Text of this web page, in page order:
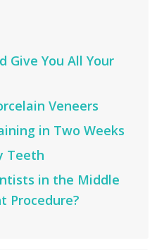
Give You All Your
Veneers
in Two Weeks
Teeth
in the Middle
Procedure?